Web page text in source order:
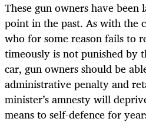
These gun owners have
point in the past. As with the
who for some reason fails to
timeously is not punished by
car, gun owners should be
administrative penalty and
minister’s amnesty will
means to self-defence for